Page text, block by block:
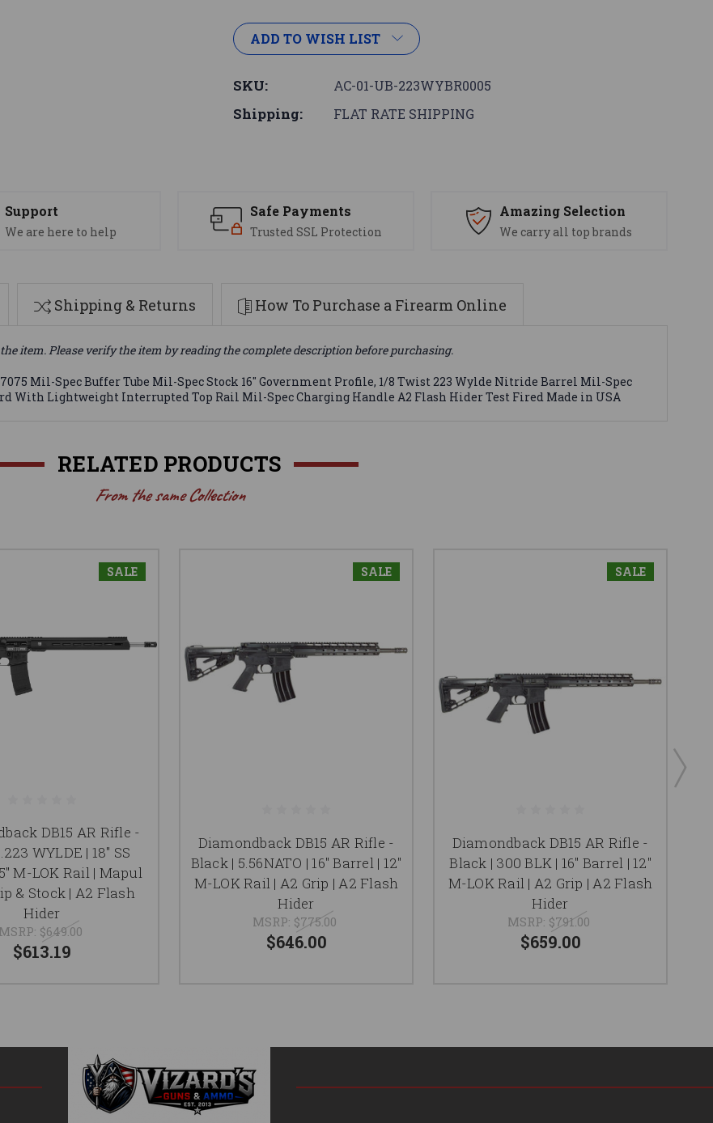
ADD TO WISH LIST
SKU: AC-01-UB-223WYBR0005
Shipping: FLAT RATE SHIPPING
Support
We are here to help
Safe Payments
Trusted SSL Protection
Amazing Selection
We carry all top brands
Shipping & Returns How To Purchase a Firearm Online
item. Please verify the item by reading the complete description before purchasing.
Mil-Spec Buffer Tube Mil-Spec Stock 16" Government Profile, 1/8 Twist 223 Wylde Nitride Barrel Mil-Spec
With Lightweight Interrupted Top Rail Mil-Spec Charging Handle A2 Flash Hider Test Fired Made in USA
RELATED PRODUCTS
From the same Collection
SALE
DB15 AR Rifle -
WYLDE | 18" SS
M-LOK Rail | Mapul
& Stock | A2 Flash
Hider
MSRP: $649.00
$613.19
SALE
Diamondback DB15 AR Rifle -
Black | 5.56NATO | 16" Barrel | 12"
M-LOK Rail | A2 Grip | A2 Flash
Hider
MSRP: $775.00
$646.00
SALE
Diamondback DB15 AR Rifle -
Black | 300 BLK | 16" Barrel | 12"
M-LOK Rail | A2 Grip | A2 Flash
Hider
MSRP: $791.00
$659.00